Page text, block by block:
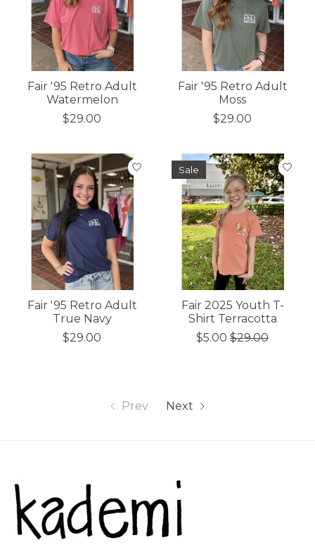
Fair '95 Retro Adult
Watermelon
$29.00
Fair '95 Retro Adult
Moss
$29.00
Fair '95 Retro Adult
True Navy
$29.00
Sale
Fair 2025 Youth T-
Shirt Terracotta
$5.00 $29.00
Prev Next